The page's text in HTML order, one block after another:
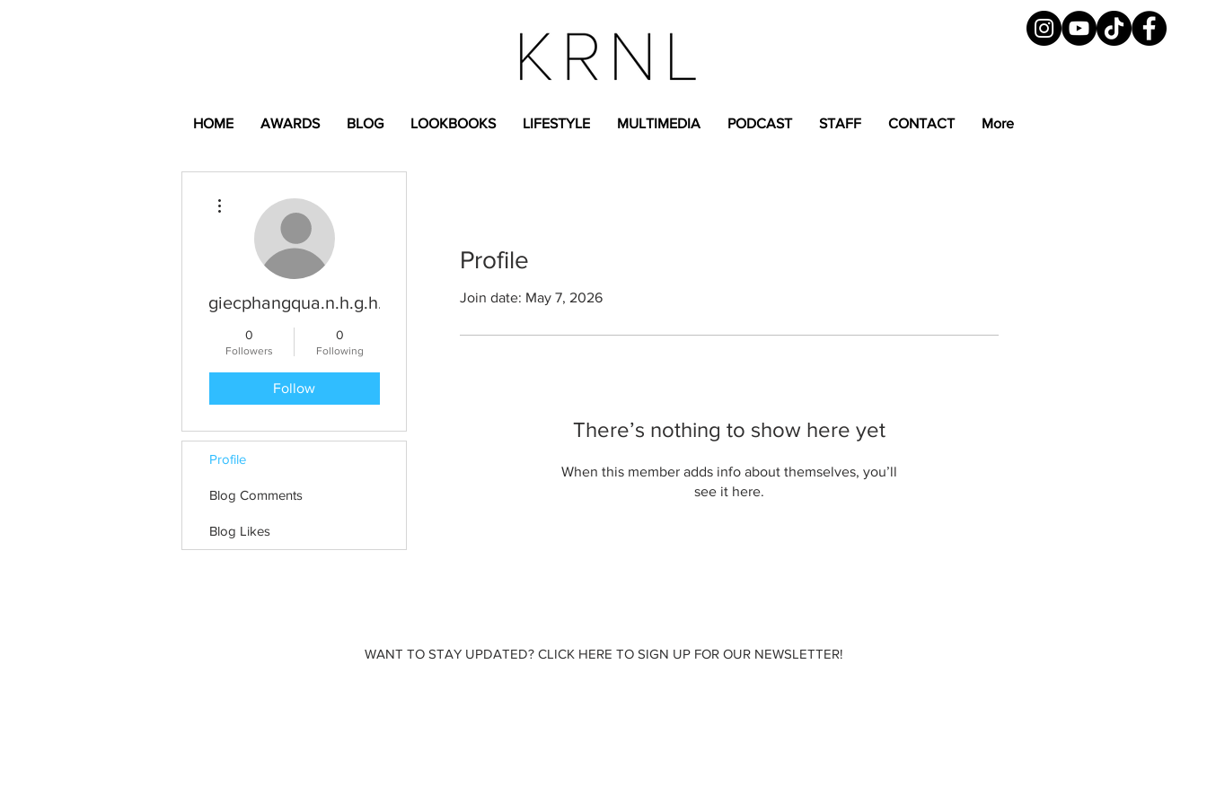
HOME AWARDS BLOG LOOKBOOKS LIFESTYLE MULTIMEDIA PODCAST STAFF CONTACT More
Profile
Join date: May 7, 2026
There’s nothing to show here yet
When this member adds info about themselves, you’ll
see it here.
giecphangqua.n.h.g.h.u.n.g
0
Followers
0
Following
Follow
Profile
Blog Comments
Blog Likes
WANT TO STAY UPDATED? CLICK HERE TO SIGN UP FOR OUR NEWSLETTER!